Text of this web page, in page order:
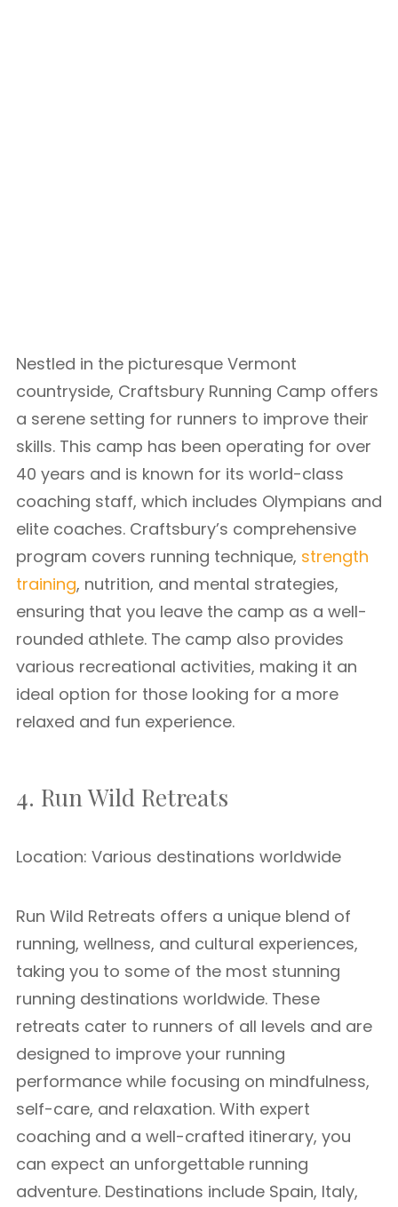
Nestled in the picturesque Vermont
countryside, Craftsbury Running Camp offers
a serene setting for runners to improve their
skills. This camp has been operating for over
40 years and is known for its world-class
coaching staff, which includes Olympians and
elite coaches. Craftsbury’s comprehensive
program covers running technique, strength
training, nutrition, and mental strategies,
ensuring that you leave the camp as a well-
rounded athlete. The camp also provides
various recreational activities, making it an
ideal option for those looking for a more
relaxed and fun experience.
4. Run Wild Retreats
Location: Various destinations worldwide
Run Wild Retreats offers a unique blend of
running, wellness, and cultural experiences,
taking you to some of the most stunning
running destinations worldwide. These
retreats cater to runners of all levels and are
designed to improve your running
performance while focusing on mindfulness,
self-care, and relaxation. With expert
coaching and a well-crafted itinerary, you
can expect an unforgettable running
adventure. Destinations include Spain, Italy,